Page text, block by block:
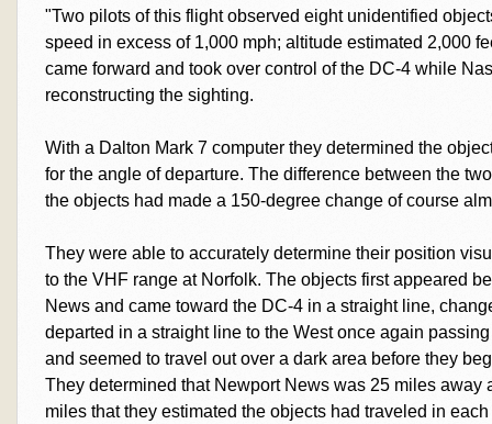
"Two pilots of this flight observed eight unidentified
speed in excess of 1,000 mph; altitude estimated 2,000
came forward and took over control of the DC-4 while
reconstructing the sighting.
With a Dalton Mark 7 computer they determined the
for the angle of departure. The difference between the
the objects had made a 150-degree change of course
They were able to accurately determine their position
to the VHF range at Norfolk. The objects first appeared
News and came toward the DC-4 in a straight line,
departed in a straight line to the West once again
and seemed to travel out over a dark area before they
They determined that Newport News was 25 miles away
miles that they estimated the objects had traveled in